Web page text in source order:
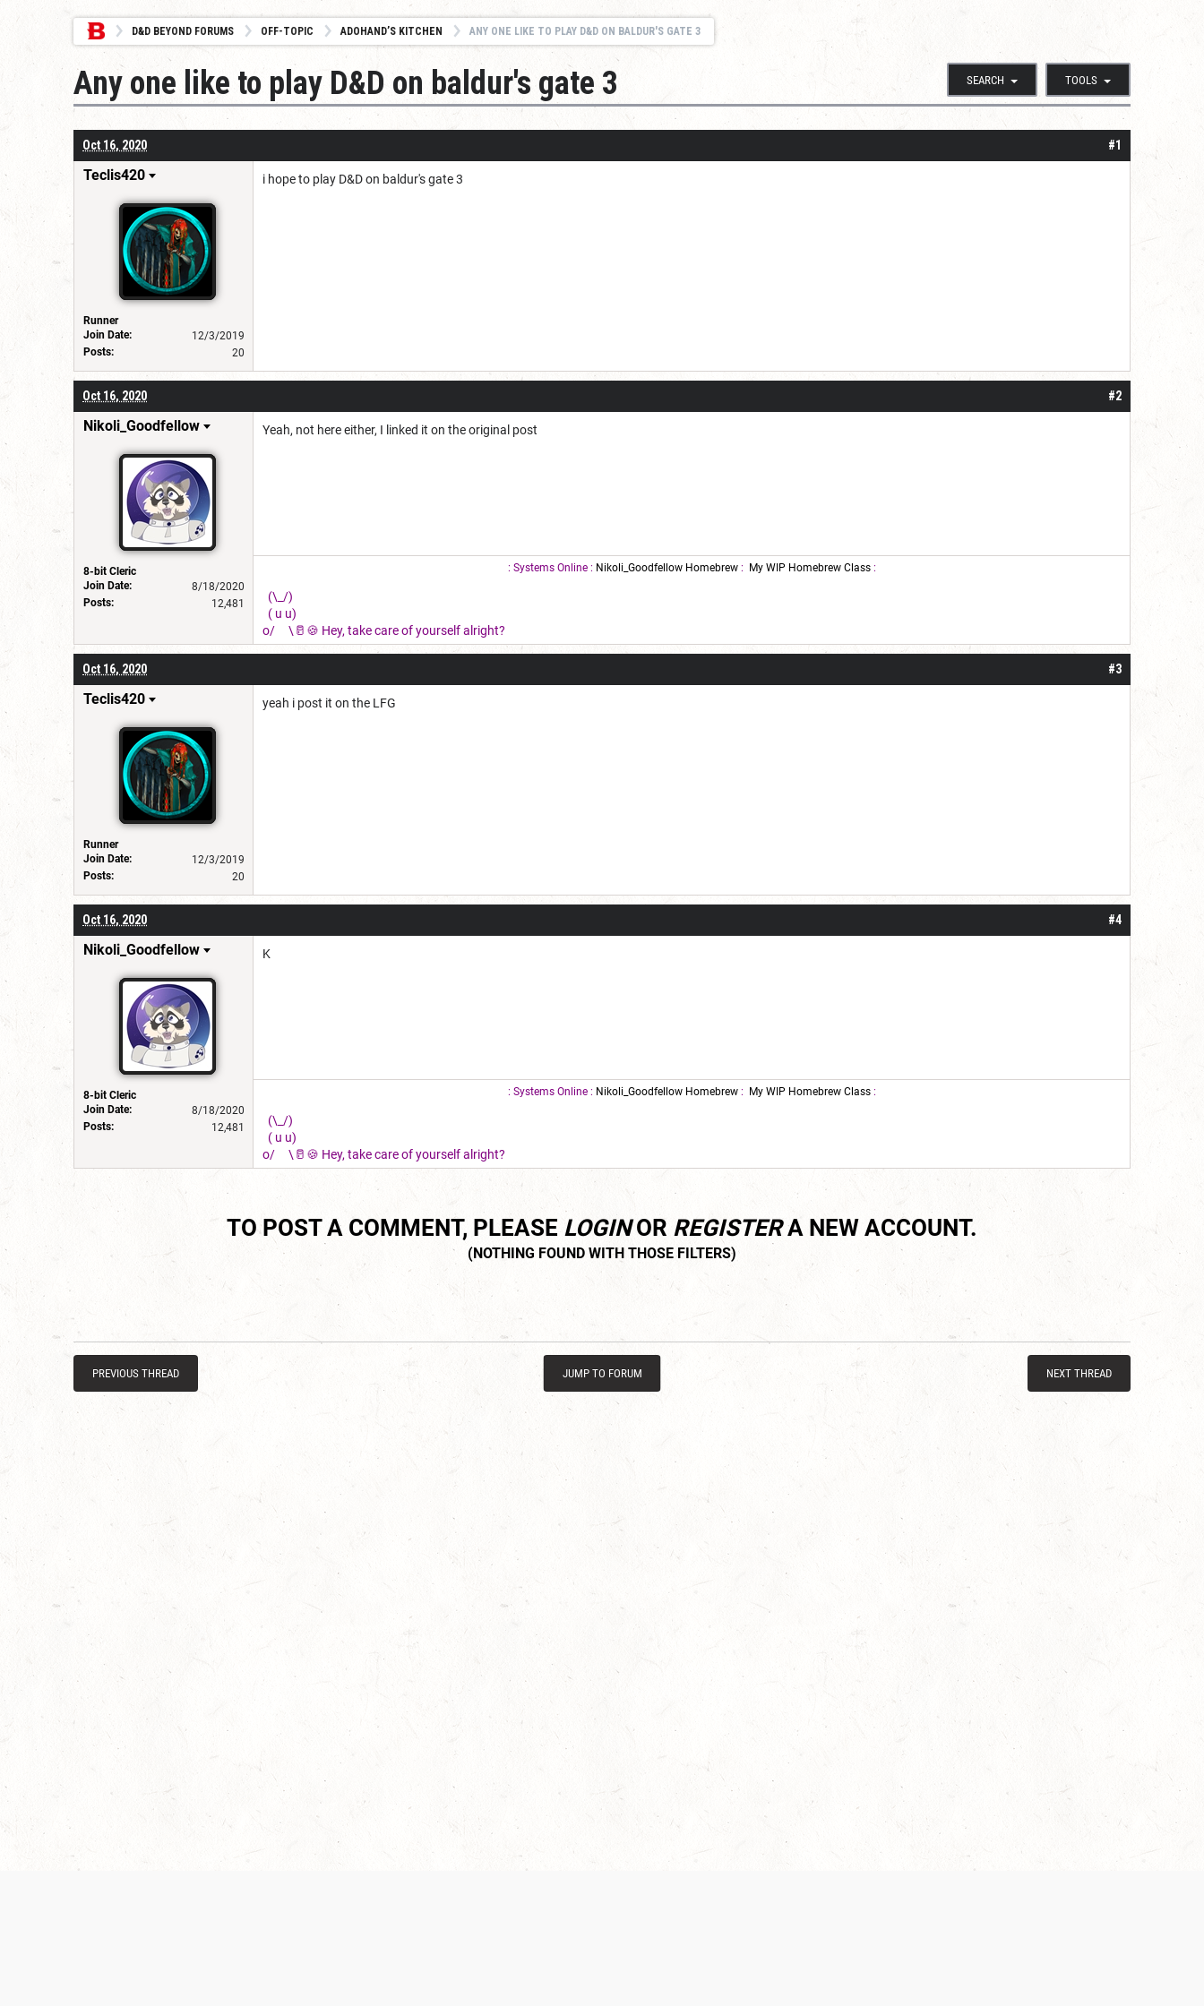
D&D BEYOND FORUMS OFF-TOPIC ADOHAND’S KITCHEN ANY ONE LIKE TO PLAY D&D ON BALDUR'S GATE 3
SEARCH TOOLS
Any one like to play D&D on baldur's gate 3
#1
Oct 16, 2020
Teclis420
Runner
Join Date:
12/3/2019
Posts:
20
i hope to play D&D on baldur's gate 3
#2
Oct 16, 2020
Nikoli_Goodfellow
8-bit Cleric
Join Date:
8/18/2020
Posts:
12,481
Yeah, not here either, I linked it on the original post
: Systems Online : Nikoli_Goodfellow Homebrew: My WIP Homebrew Class:
(\_/)
( u u)
o/ \🥛🍪 Hey, take care of yourself alright?
#3
Oct 16, 2020
Teclis420
Runner
Join Date:
12/3/2019
Posts:
20
yeah i post it on the LFG
#4
Oct 16, 2020
Nikoli_Goodfellow
8-bit Cleric
Join Date:
8/18/2020
Posts:
12,481
K
: Systems Online : Nikoli_Goodfellow Homebrew: My WIP Homebrew Class:
(\_/)
( u u)
o/ \🥛🍪 Hey, take care of yourself alright?
TO POST A COMMENT, PLEASE LOGINOR REGISTERA NEW ACCOUNT.
PREVIOUS THREAD JUMP TO FORUM NEXT THREAD